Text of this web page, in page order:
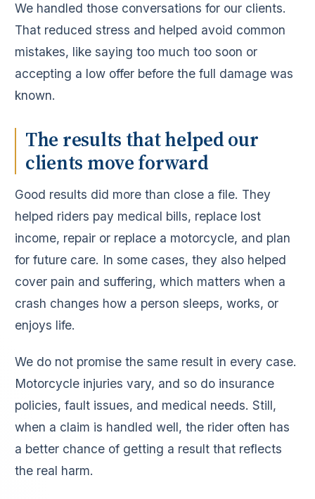
We handled those conversations for our clients.
That reduced stress and helped avoid common
mistakes, like saying too much too soon or
accepting a low offer before the full damage was
known.
The results that helped our
clients move forward
Good results did more than close a file. They
helped riders pay medical bills, replace lost
income, repair or replace a motorcycle, and plan
for future care. In some cases, they also helped
cover pain and suffering, which matters when a
crash changes how a person sleeps, works, or
enjoys life.
We do not promise the same result in every case.
Motorcycle injuries vary, and so do insurance
policies, fault issues, and medical needs. Still,
when a claim is handled well, the rider often has
a better chance of getting a result that reflects
the real harm.